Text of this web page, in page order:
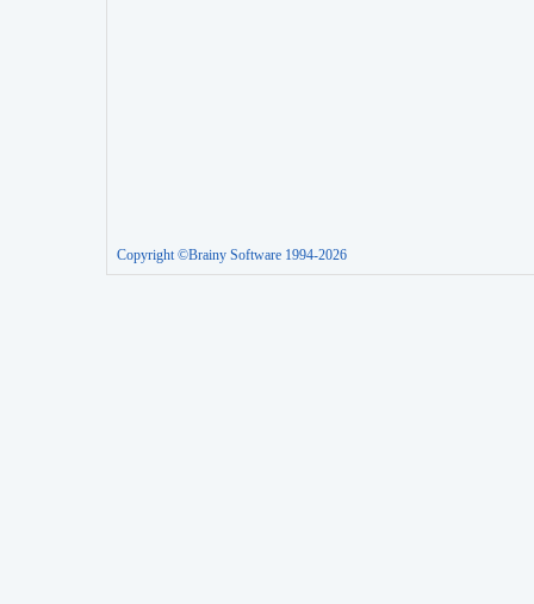
Copyright ©Brainy Software 1994-2026